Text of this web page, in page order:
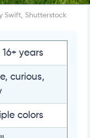
Swift, Shutterstock
16+ years
curious,
colors